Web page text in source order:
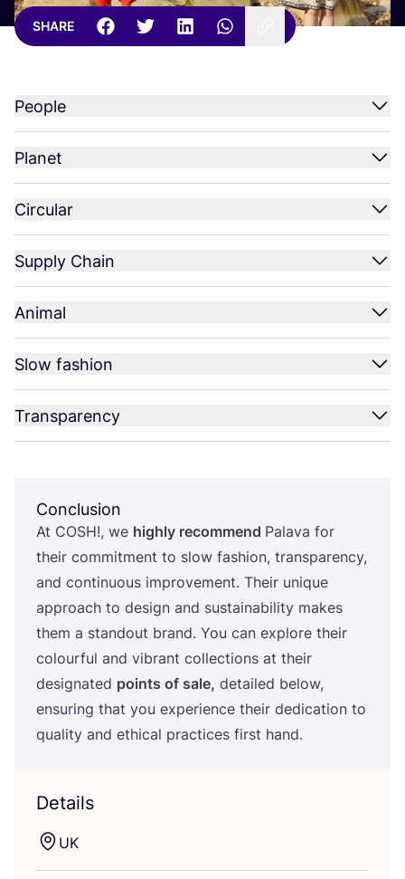
SHARE
People
Planet
Circular
Supply Chain
Animal
Slow fashion
Transparency
Conclusion
At COSH!, we highly recommend Palava for
their commitment to slow fashion, transparency,
and continuous improvement. Their unique
approach to design and sustainability makes
them a standout brand. You can explore their
colourful and vibrant collections at their
designated points of sale, detailed below,
ensuring that you experience their dedication to
quality and ethical practices first hand.
Details
UK